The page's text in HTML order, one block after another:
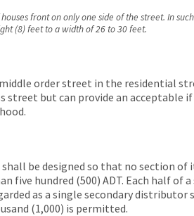
front on only one side of the street. In
(8) feet to a width of 26 to 30 feet.
order street in the residential
street but can provide an acceptable
be designed so that no section of
five hundred (500) ADT. Each half of a
as a single secondary distributor
(1,000) is permitted.